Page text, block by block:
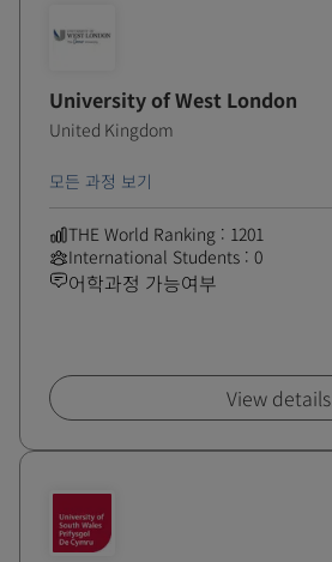
University of West London
United Kingdom
모든 과정 보기
THE World Ranking : 1201
International Students : 0
어학과정 가능여부
View details